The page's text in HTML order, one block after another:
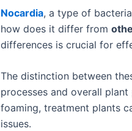
Nocardia, a type of
how does it differ from
differences is crucial for
The distinction between
processes and overall
foaming, treatment plants
issues.